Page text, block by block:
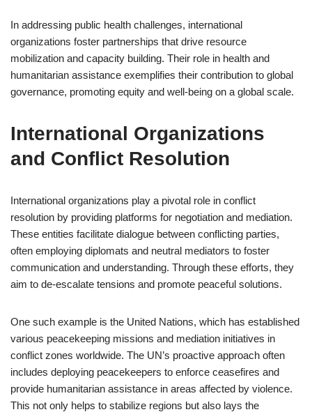
In addressing public health challenges, international
organizations foster partnerships that drive resource
mobilization and capacity building. Their role in health and
humanitarian assistance exemplifies their contribution to global
governance, promoting equity and well-being on a global scale.
International Organizations
and Conflict Resolution
International organizations play a pivotal role in conflict
resolution by providing platforms for negotiation and mediation.
These entities facilitate dialogue between conflicting parties,
often employing diplomats and neutral mediators to foster
communication and understanding. Through these efforts, they
aim to de-escalate tensions and promote peaceful solutions.
One such example is the United Nations, which has established
various peacekeeping missions and mediation initiatives in
conflict zones worldwide. The UN’s proactive approach often
includes deploying peacekeepers to enforce ceasefires and
provide humanitarian assistance in areas affected by violence.
This not only helps to stabilize regions but also lays the